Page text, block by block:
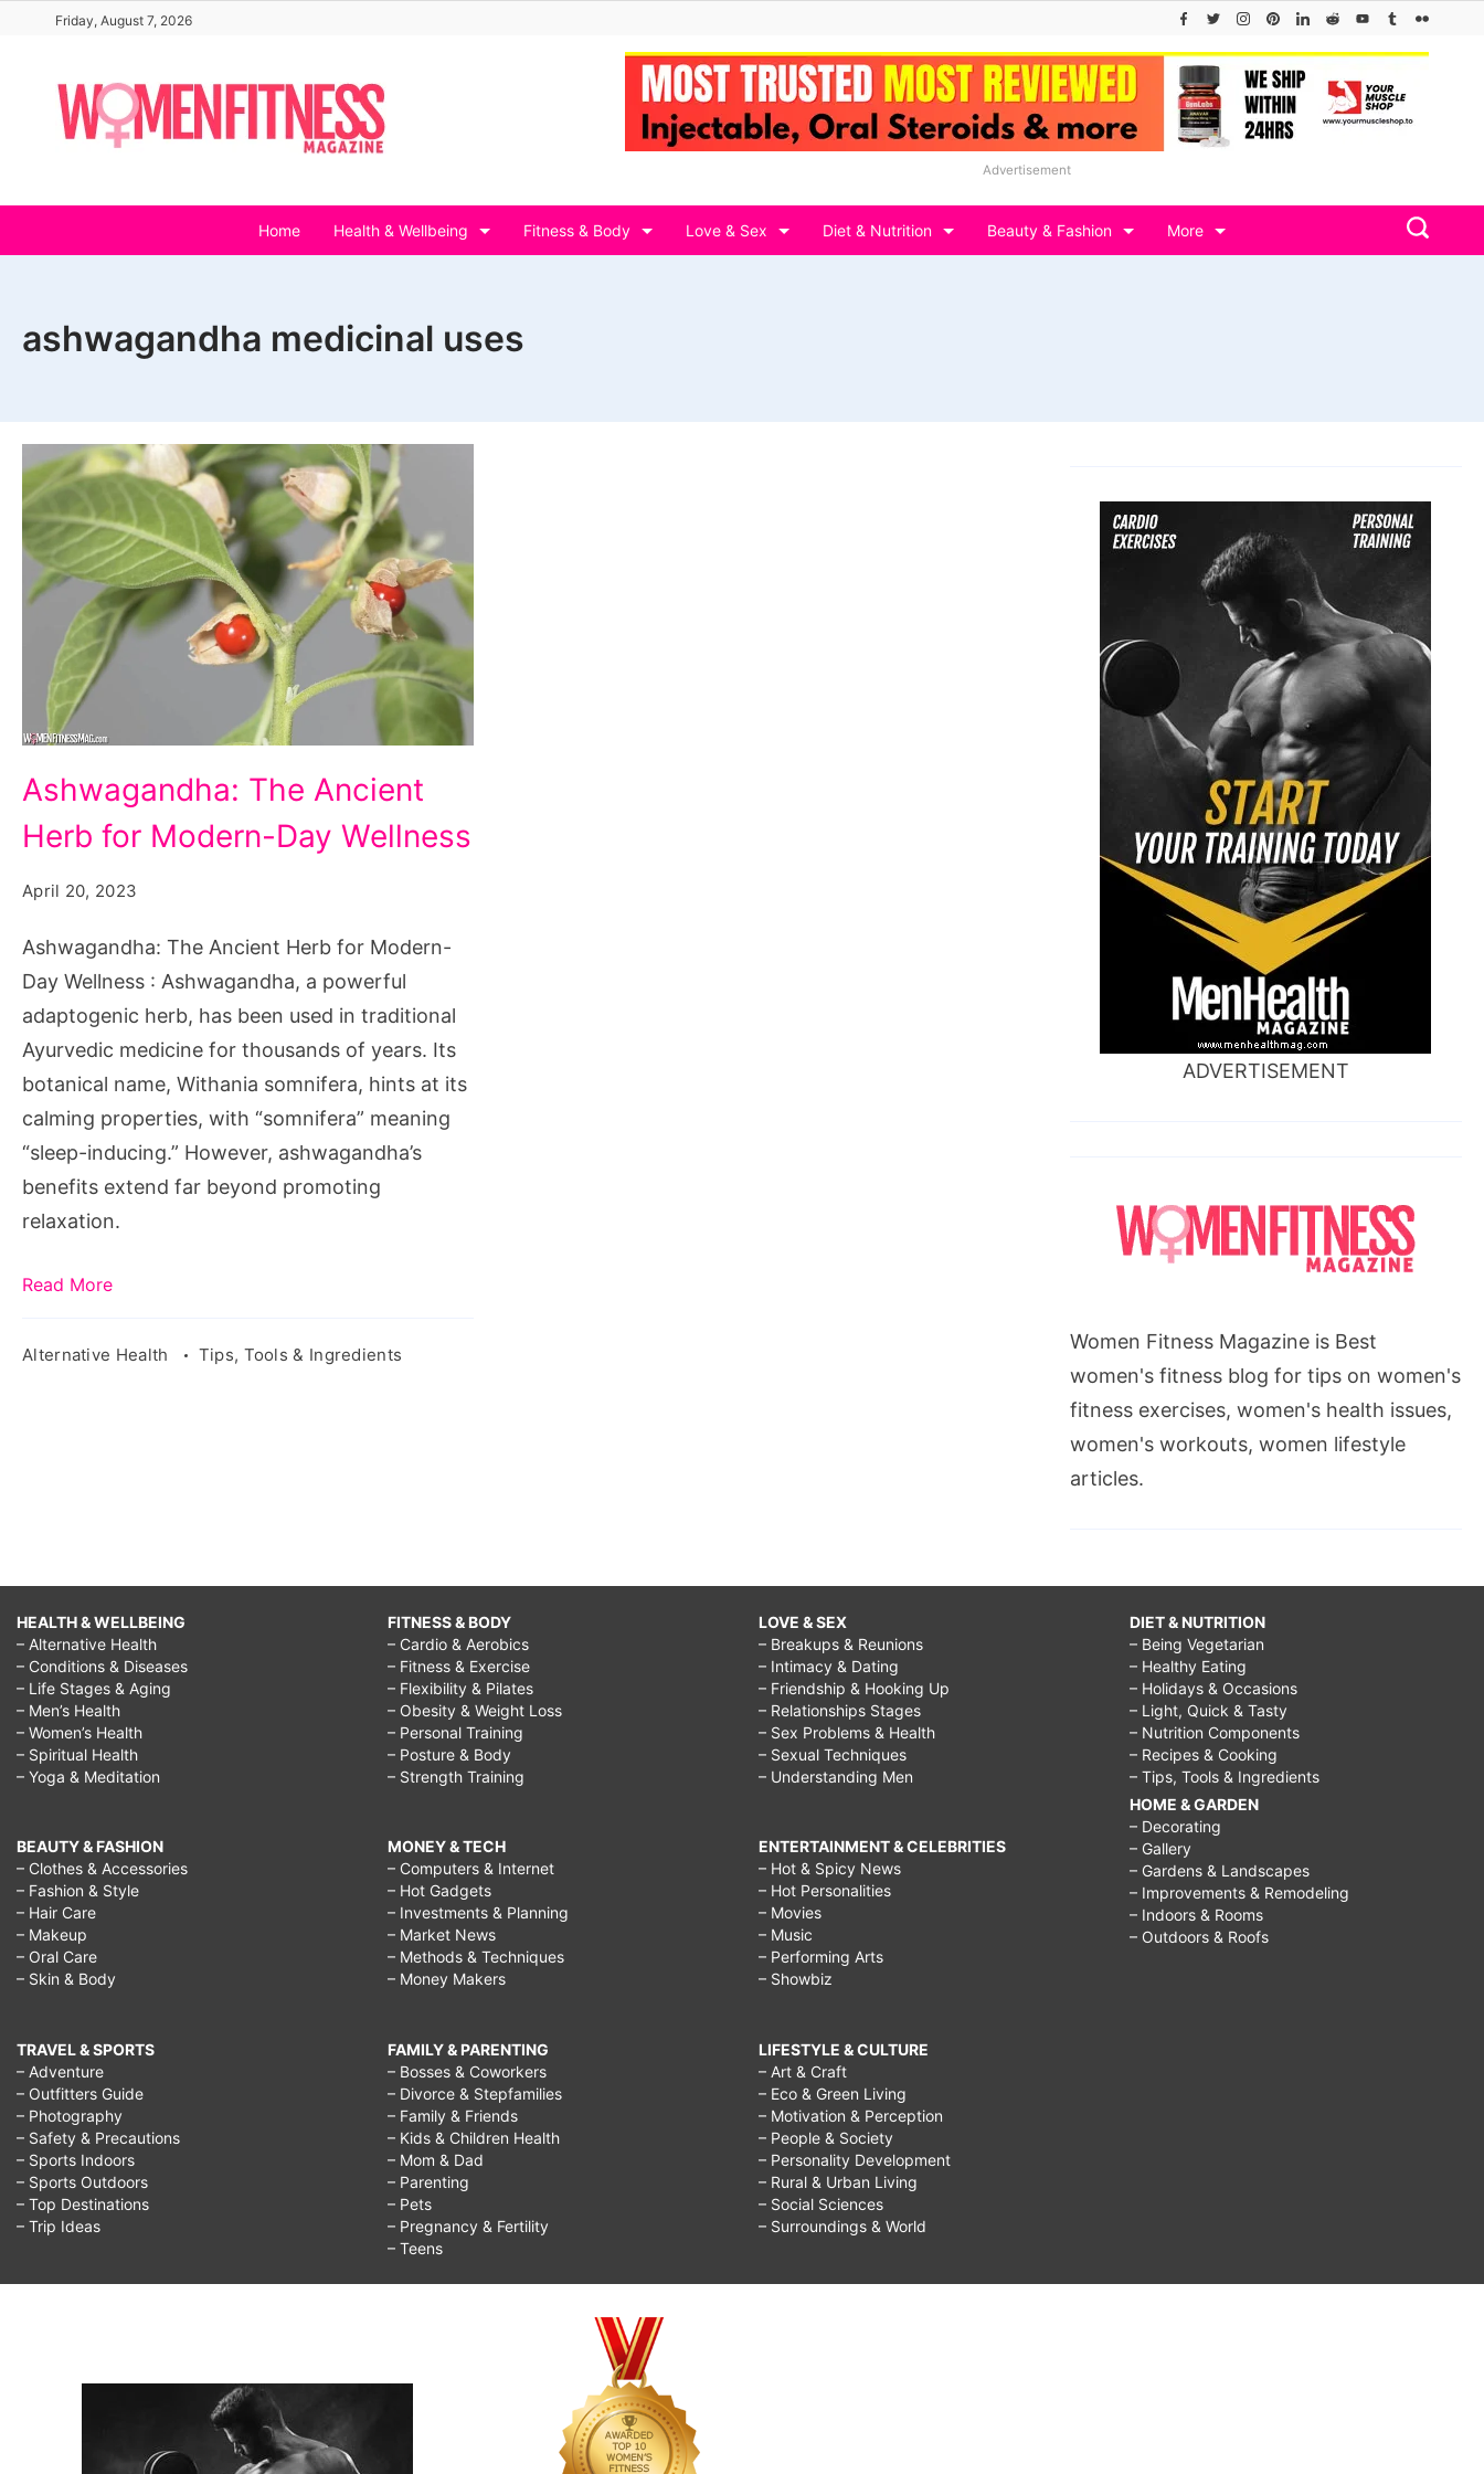
content
Friday, August 7, 2026
Advertisement
Home Health & Wellbeing Fitness & Body Love & Sex Diet & Nutrition Beauty & Fashion More
ashwagandha medicinal uses
The
Ancient
for
Modern-
Day
Wellness
Ashwagandha: The Ancient
Herb for Modern-Day Wellness
April 20, 2023
Ashwagandha: The Ancient Herb for Modern-
Day Wellness : Ashwagandha, a powerful
adaptogenic herb, has been used in traditional
Ayurvedic medicine for thousands of years. Its
botanical name, Withania somnifera, hints at its
calming properties, with “somnifera” meaning
“sleep-inducing.” However, ashwagandha’s
benefits extend far beyond promoting
relaxation.
Read More
Alternative Health Tips, Tools & Ingredients
ADVERTISEMENT
Women Fitness Magazine is Best
women's fitness blog for tips on women's
fitness exercises, women's health issues,
women's workouts, women lifestyle
articles.
HEALTH & WELLBEING
– Alternative Health
– Conditions & Diseases
– Life Stages & Aging
– Men’s Health
– Women’s Health
– Spiritual Health
– Yoga & Meditation
BEAUTY & FASHION
– Clothes & Accessories
– Fashion & Style
– Hair Care
– Makeup
– Oral Care
– Skin & Body
TRAVEL & SPORTS
– Adventure
– Outfitters Guide
– Photography
– Safety & Precautions
– Sports Indoors
– Sports Outdoors
– Top Destinations
– Trip Ideas
FITNESS & BODY
– Cardio & Aerobics
– Fitness & Exercise
– Flexibility & Pilates
– Obesity & Weight Loss
– Personal Training
– Posture & Body
– Strength Training
MONEY & TECH
– Computers & Internet
– Hot Gadgets
– Investments & Planning
– Market News
– Methods & Techniques
– Money Makers
FAMILY & PARENTING
– Bosses & Coworkers
– Divorce & Stepfamilies
– Family & Friends
– Kids & Children Health
– Mom & Dad
– Parenting
– Pets
– Pregnancy & Fertility
– Teens
LOVE & SEX
– Breakups & Reunions
– Intimacy & Dating
– Friendship & Hooking Up
– Relationships Stages
– Sex Problems & Health
– Sexual Techniques
– Understanding Men
ENTERTAINMENT & CELEBRITIES
– Hot & Spicy News
– Hot Personalities
– Movies
– Music
– Performing Arts
– Showbiz
LIFESTYLE & CULTURE
– Art & Craft
– Eco & Green Living
– Motivation & Perception
– People & Society
– Personality Development
– Rural & Urban Living
– Social Sciences
– Surroundings & World
DIET & NUTRITION
– Being Vegetarian
– Healthy Eating
– Holidays & Occasions
– Light, Quick & Tasty
– Nutrition Components
– Recipes & Cooking
– Tips, Tools & Ingredients
HOME & GARDEN
– Decorating
– Gallery
– Gardens & Landscapes
– Improvements & Remodeling
– Indoors & Rooms
– Outdoors & Roofs